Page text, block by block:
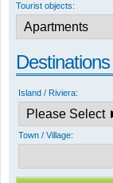
Tourist objects:
Destinations
Island / Riviera:
Town / Village: